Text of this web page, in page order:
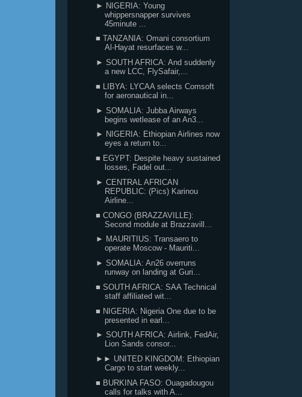
► NIGERIA: Young
whippersnapper survives
45minute ...
■ TANZANIA: Omani consortium
Al-Hayat resurfaces w...
► SOUTH AFRICA: And suddenly
a new LCC, FlySafair,...
■ LIBYA: LYCAA selects Comsoft
for aeronautical in...
► SOMALIA: Jubba Airways
begins wetlease of an An3...
► NIGERIA: Ethiopian Airlines now
eyes a return to...
■ EGYPT: Despite heavy sustained
losses, Fadel out...
► CENTRAL AFRICAN
REPUBLIC: (Pics) Karinou
Airline...
■ CONGO (BRAZZAVILLE):
Second module at Brazzavill...
► MAURITIUS: Transaero to
operate Moscow - Mauriti...
► SOMALIA: An26 overruns
runway on landing at Guri...
■ SOUTH AFRICA: SAA Technical
staff affiliated wit...
■ NIGERIA: Nigeria One due to be
presented in earl...
► SOUTH AFRICA: Airlink, FedAir,
Lion Sands consor...
►► UNITED KINGDOM: Ethiopian
Cargo to start weekly...
■ BURKINA FASO: Ouagadougou
calls for talks with A...